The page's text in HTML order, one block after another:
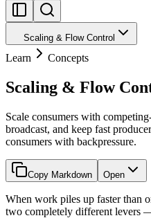
Scaling & Flow Control
Learn Concepts
Scaling & Flow
Scale consumers with
broadcast, and keep fast
consumers with backpressure.
Copy Markdown Open
When work piles up faster than
two completely different levers